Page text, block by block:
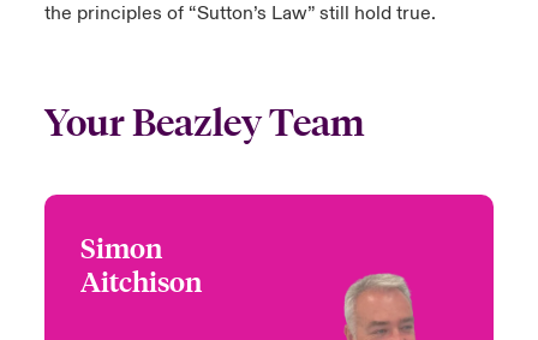
the principles of “Sutton’s Law” still hold true.
Your Beazley Team
Simon
Aitchison
Head of Jewellery Fine
Art and Specie
+44 (0)20 7674 7297